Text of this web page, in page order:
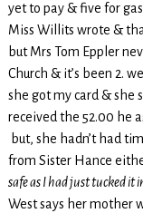
yet to pay & five for
Miss Willits wrote &
but Mrs Tom Eppler
Church & it’s been 2.
she got my card & she
received the 52.00 he
but, she hadn’t had
from Sister Hance
safe as I had just tucked it
West says her mother